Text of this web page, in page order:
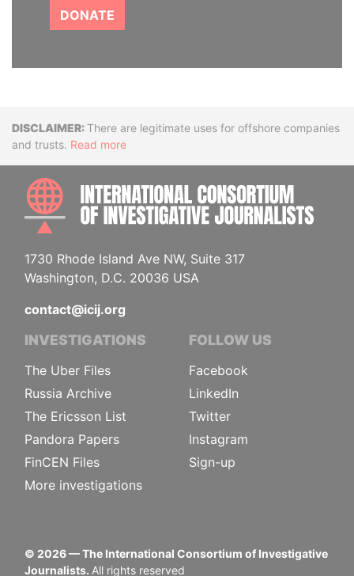
DONATE
DisclaimerThere are legitimate uses for offshore companies
and trusts. Read more
1730 Rhode Island Ave NW, Suite 317
Washington, D.C. 20036 USA
contact@icij.org
INVESTIGATIONS
The Uber Files
Russia Archive
The Ericsson List
Pandora Papers
FinCEN Files
More investigations
FOLLOW US
Facebook
LinkedIn
Twitter
Instagram
Sign-up
© 2026— The International Consortium of Investigative
Journalists. All rights reserved